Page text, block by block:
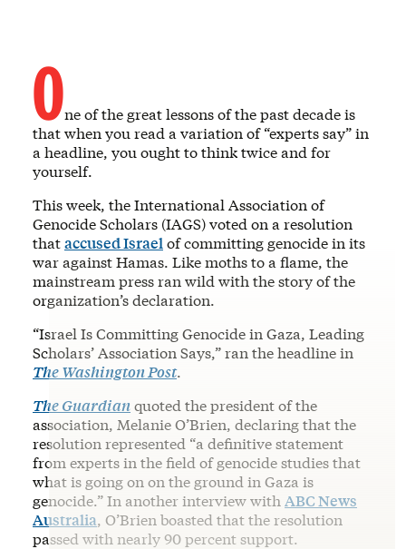
One of the great lessons of the past decade is
that when you read a variation of “experts say” in
a headline, you ought to think twice and for
yourself.
This week, the International Association of
Genocide Scholars (IAGS) voted on a resolution
thataccused Israel of committing genocide in its
war against Hamas. Like moths to a flame, the
mainstream press ran wild with the story of the
organization’s declaration.
“Israel Is Committing Genocide in Gaza, Leading
Scholars’ Association Says,” ran the headline in
The Washington Post.
The Guardianquoted the president of the
association, Melanie O’Brien, declaring that the
resolution represented “a definitive statement
from experts in the field of genocide studies that
what is going on on the ground in Gaza is
genocide.” In another interview with ABC News
Australia, O’Brien boasted that the resolution
passed with nearly 90 percent support.